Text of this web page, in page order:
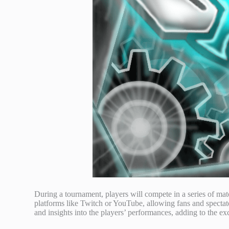
During a tournament, players will compete in a series of
platforms like Twitch or YouTube, allowing fans and
and insights into the players’ performances, adding to the